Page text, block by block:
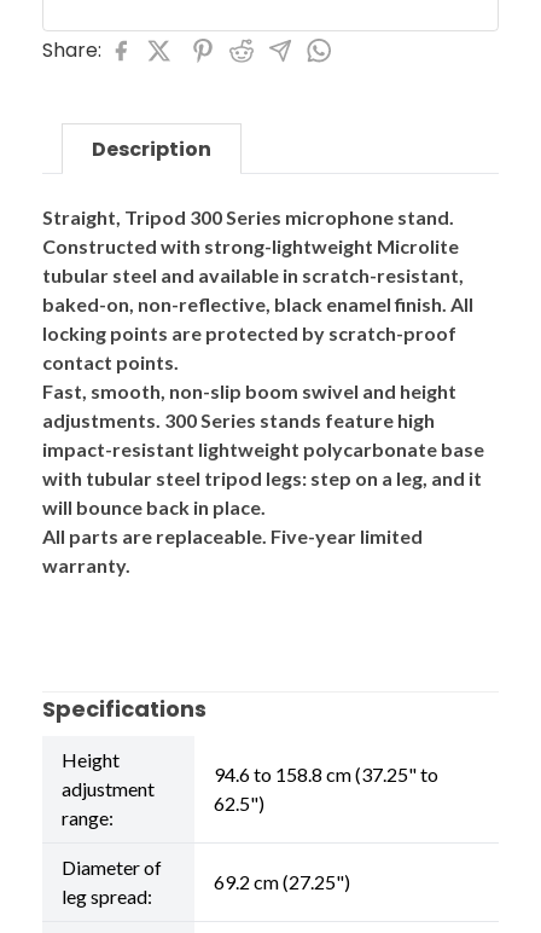
Share:
Description
Straight, Tripod 300 Series microphone stand.
Constructed with strong-lightweight Microlite
tubular steel and available in scratch-resistant,
baked-on, non-reflective, black enamel finish. All
locking points are protected by scratch-proof
contact points.
Fast, smooth, non-slip boom swivel and height
adjustments. 300 Series stands feature high
impact-resistant lightweight polycarbonate base
with tubular steel tripod legs: step on a leg, and it
will bounce back in place.
All parts are replaceable. Five-year limited
warranty.
Specifications
Height
adjustment
range:
94.6 to 158.8 cm (37.25" to
62.5")
Diameter of
leg spread:
69.2 cm (27.25")